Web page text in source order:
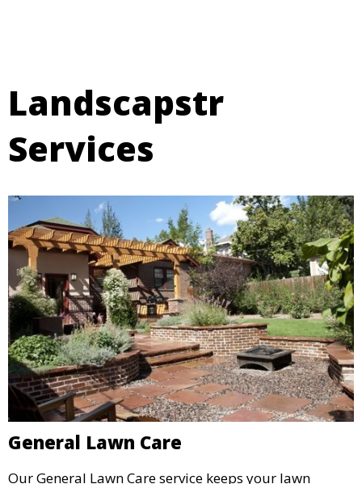
Landscapstr
Services
General Lawn Care
Our General Lawn Care service keeps your lawn